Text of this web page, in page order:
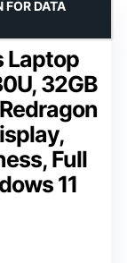
Laptop
32GB
Full
11
FOR DATA